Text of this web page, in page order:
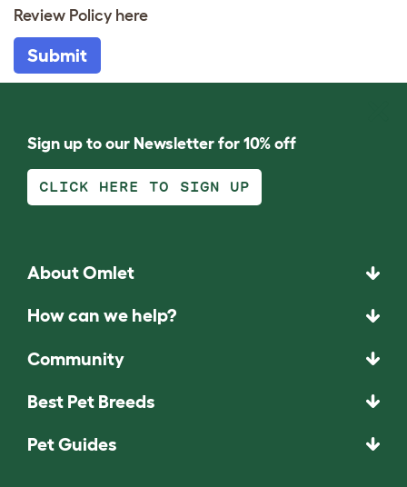
Review Policy here
Submit
Sign up to our Newsletter for 10% off
CLICK HERE TO SIGN UP
About Omlet
How can we help?
Community
Best Pet Breeds
Pet Guides